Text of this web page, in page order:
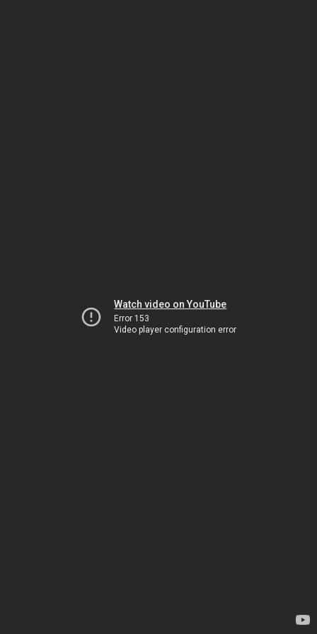
Watch video on YouTube
Error 153
Video player configuration error